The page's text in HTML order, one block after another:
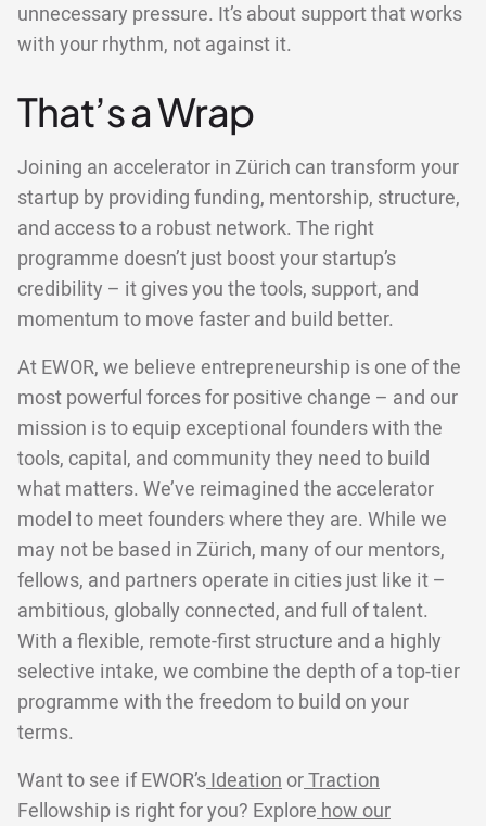
unnecessary pressure. It’s about support that works
with your rhythm, not against it.
That’s a Wrap
Joining an accelerator in Zürich can transform your
startup by providing funding, mentorship, structure,
and access to a robust network. The right
programme doesn’t just boost your startup’s
credibility – it gives you the tools, support, and
momentum to move faster and build better.
At EWOR, we believe entrepreneurship is one of the
most powerful forces for positive change – and our
mission is to equip exceptional founders with the
tools, capital, and community they need to build
what matters. We’ve reimagined the accelerator
model to meet founders where they are. While we
may not be based in Zürich, many of our mentors,
fellows, and partners operate in cities just like it –
ambitious, globally connected, and full of talent.
With a flexible, remote-first structure and a highly
selective intake, we combine the depth of a top-tier
programme with the freedom to build on your
terms.
Want to see if EWOR’sIdeation orTraction
Fellowship is right for you? Explorehow our